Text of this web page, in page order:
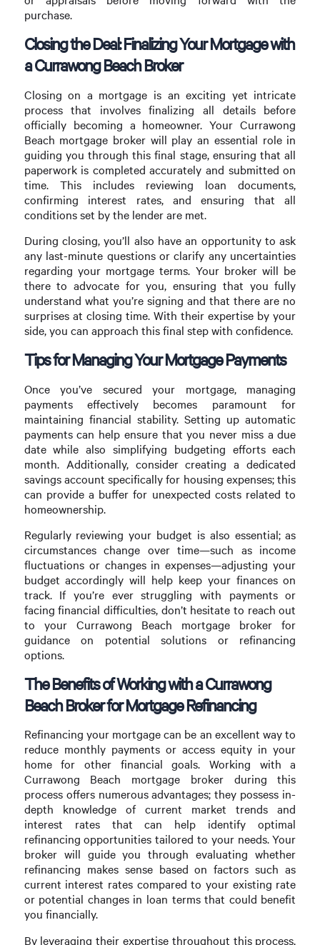
purchase.
Closing the Deal: Finalizing Your Mortgage with
a Currawong Beach Broker
Closing on a mortgage is an exciting yet intricate
process that involves finalizing all details before
officially becoming a homeowner. Your Currawong
Beach mortgage broker will play an essential role in
guiding you through this final stage, ensuring that all
paperwork is completed accurately and submitted on
time. This includes reviewing loan documents,
confirming interest rates, and ensuring that all
conditions set by the lender are met.
During closing, you’ll also have an opportunity to ask
any last-minute questions or clarify any uncertainties
regarding your mortgage terms. Your broker will be
there to advocate for you, ensuring that you fully
understand what you’re signing and that there are no
surprises at closing time. With their expertise by your
side, you can approach this final step with confidence.
Tips for Managing Your Mortgage Payments
Once you’ve secured your mortgage, managing
payments effectively becomes paramount for
maintaining financial stability. Setting up automatic
payments can help ensure that you never miss a due
date while also simplifying budgeting efforts each
month. Additionally, consider creating a dedicated
savings account specifically for housing expenses; this
can provide a buffer for unexpected costs related to
homeownership.
Regularly reviewing your budget is also essential; as
circumstances change over time—such as income
fluctuations or changes in expenses—adjusting your
budget accordingly will help keep your finances on
track. If you’re ever struggling with payments or
facing financial difficulties, don’t hesitate to reach out
to your Currawong Beach mortgage broker for
guidance on potential solutions or refinancing
options.
The Benefits of Working with a Currawong
Beach Broker for Mortgage Refinancing
Refinancing your mortgage can be an excellent way to
reduce monthly payments or access equity in your
home for other financial goals. Working with a
Currawong Beach mortgage broker during this
process offers numerous advantages; they possess in-
depth knowledge of current market trends and
interest rates that can help identify optimal
refinancing opportunities tailored to your needs. Your
broker will guide you through evaluating whether
refinancing makes sense based on factors such as
current interest rates compared to your existing rate
or potential changes in loan terms that could benefit
you financially.
By leveraging their expertise throughout this process,